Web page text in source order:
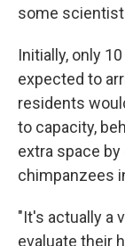
some
Initially, only
expected to
residents
to capacity,
extra space
chimpanzees
"It's actually a
evaluate their